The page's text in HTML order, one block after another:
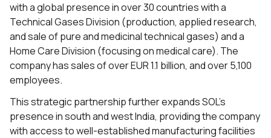
with a global presence in over 30 countries with a
Technical Gases Division (production, applied research,
and sale of pure and medicinal technical gases) and a
Home Care Division (focusing on medical care). The
company has sales of over EUR 1.1 billion, and over 5,100
employees.
This strategic partnership further expands SOL’s
presence in south and west India, providing the company
with access to well-established manufacturing facilities